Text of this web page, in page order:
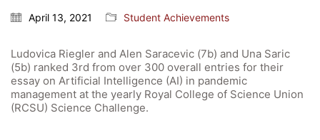
April 13, 2021 Student Achievements
Ludovica Riegler and Alen Saracevic (7b) and Una Saric
(5b) ranked 3rd from over 300 overall entries for their
essay on Artificial Intelligence (AI) in pandemic
management at the yearly Royal College of Science Union
(RCSU) Science Challenge.